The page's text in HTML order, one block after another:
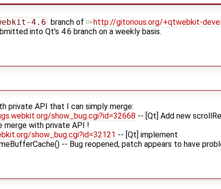
4.6 branch of http://gitorious.org/+qtwebkit-
into Qt's 4.6 branch on a weekly basis.
private API that I can simply merge:
show_bug.cgi?id=32668 -- [Qt] Add new
merge with private API !
show_bug.cgi?id=32121 -- [Qt] implement
-- Bug reopened, patch appears to have